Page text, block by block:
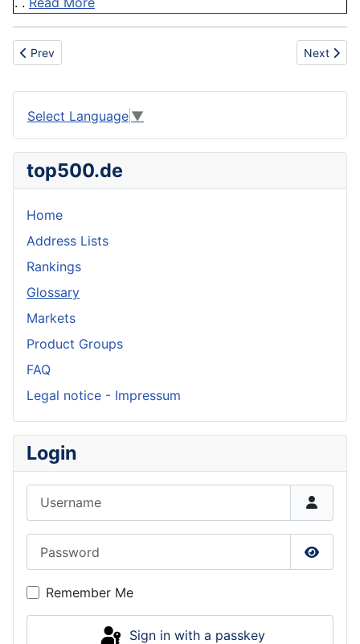
Previous article: Training
Prev Next
Next
Select Language ▼
top500.de
Home
Address Lists
Rankings
Glossary
Markets
Product Groups
FAQ
Legal notice - Impressum
Login
Show
Remember Me
Sign in with a passkey